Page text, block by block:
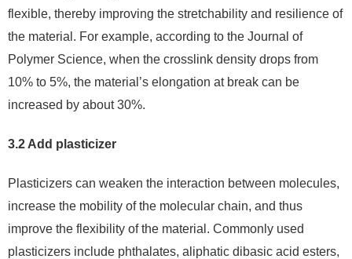
flexible, thereby improving the stretchability and resilience of
the material. For example, according to the Journal of
Polymer Science, when the crosslink density drops from
10% to 5%, the material’s elongation at break can be
increased by about 30%.
3.2 Add plasticizer
Plasticizers can weaken the interaction between molecules,
increase the mobility of the molecular chain, and thus
improve the flexibility of the material. Commonly used
plasticizers include phthalates, aliphatic dibasic acid esters,